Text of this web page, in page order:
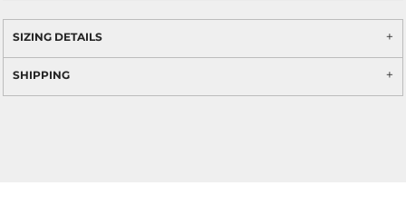
SIZING DETAILS
SHIPPING